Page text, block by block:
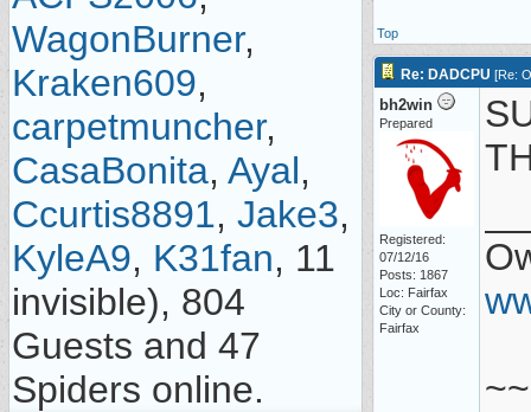
WagonBurner,
Kraken609,
carpetmuncher,
CasaBonita, Ayal,
Ccurtis8891, Jake3,
KyleA9, K31fan, 11
invisible), 804
Guests and 47
Spiders online.
Top
Re: DADCPU [Re:
bh2win
Prepared
Registered:
07/12/16
Posts: 1867
Loc: Fairfax
City or County:
Fairfax